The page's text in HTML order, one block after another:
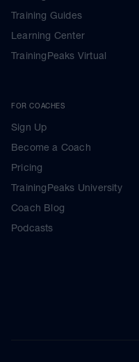
Training Guides
Learning Center
TrainingPeaks Virtual
FOR COACHES
Sign Up
Become a Coach
Pricing
TrainingPeaks University
Coach Blog
Podcasts